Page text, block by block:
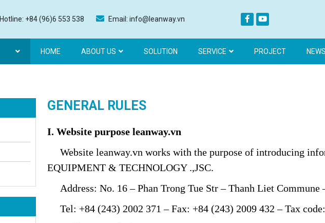
Hotline: +84 (96)6 553 538 Email: info@leanway.vn
HOME ABOUT US SOLUTION SERVICE PROJECT NEWS
GENERAL RULES
I. Website purposeleanway.vn
Websiteleanway.vn works with the purpose of introducing
EQUIPMENT & TECHNOLOGY .,JSC.
Address: No. 16 – Phan Trong Tue Str – Thanh Liet
Tel: +84 (243) 2002 371 – Fax: +84 (243) 2009 432 – Tax